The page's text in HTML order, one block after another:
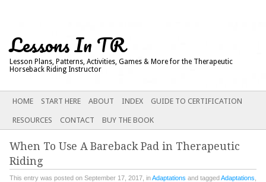
Lessons In TR
Lesson Plans, Patterns, Activities, Games & More for the Therapeutic
Horseback Riding Instructor
Main menu
SKIP
CONTENT
HOME START HERE ABOUT INDEX GUIDE TO CERTIFICATION
RESOURCES CONTACT BUY THE BOOK
When To Use A Bareback Pad in Therapeutic
Riding
This entry was posted on September 17, 2017, inAdaptations and taggedAdaptations